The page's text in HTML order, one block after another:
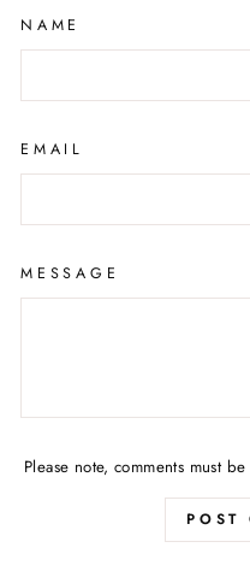
NAME
EMAIL
MESSAGE
Please note, comments must
POST